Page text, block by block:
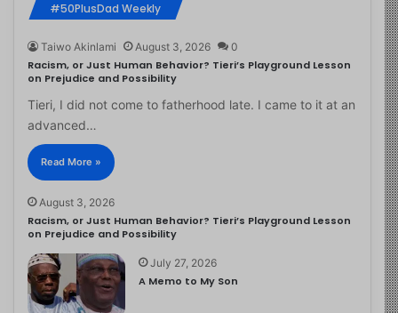
#50PlusDad Weekly
Taiwo Akinlami August 3, 2026 0
Racism, or Just Human Behavior? Tieri’s Playground Lesson
on Prejudice and Possibility
Tieri, I did not come to fatherhood late. I came to it at an
advanced…
Read More »
August 3, 2026
Racism, or Just Human Behavior? Tieri’s Playground Lesson
on Prejudice and Possibility
July 27, 2026
A Memo to My Son